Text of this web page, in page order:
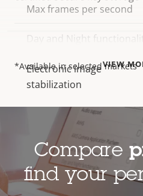
*Available in selected markets
VIEW
Max frames per second
Day and Night functionality
Electronic image
stabilization
Property
description
Property
value
Focal length
Horizontal field of view
Compare
find your